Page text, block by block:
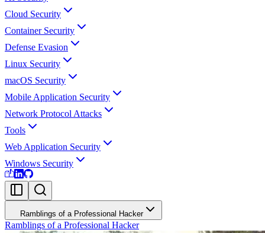
Cloud Security
Container Security
Defense Evasion
Linux Security
macOS Security
Mobile Application Security
Network Protocol Attacks
Tools
Web Application Security
Windows Security
Ramblings of a Professional Hacker
Ramblings of a Professional Hacker